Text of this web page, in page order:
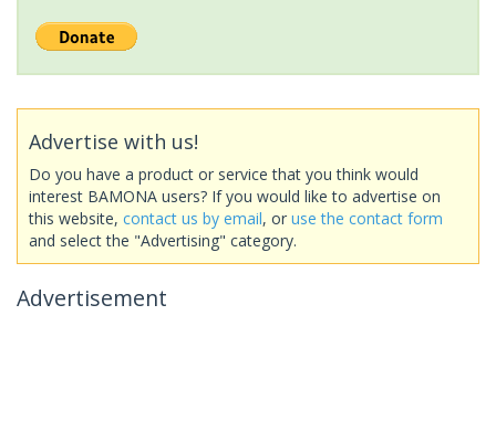
Advertise with us!
Do you have a product or service that you think would
interest BAMONA users? If you would like to advertise on
this website, contact us by email, or use the contact form
and select the "Advertising" category.
Advertisement